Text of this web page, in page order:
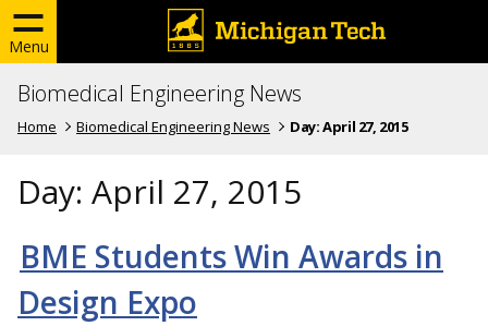
Menu
Biomedical Engineering News
Home Biomedical Engineering News Day:April 27, 2015
Day: April 27, 2015
BME Students Win Awards in
Design Expo